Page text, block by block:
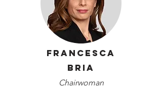
Francesca
Bria
Chairwoman